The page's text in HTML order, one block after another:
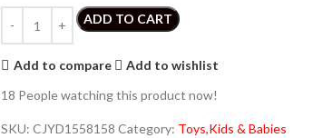
ADD TO CART
Add to compare
Add to wishlist
18 People watching this product now!
SKU: CJYD1558158 Category: Toys,Kids & Babies